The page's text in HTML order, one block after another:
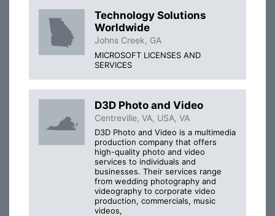
Technology Solutions
Worldwide
Johns Creek, GA
MICROSOFT LICENSES AND
SERVICES
D3D Photo and Video
Centreville, VA, USA, VA
D3D Photo and Video is a multimedia
production company that offers
high-quality photo and video
services to individuals and
businesses. Their services range
from wedding photography and
videography to corporate video
production, commercials, music
videos,